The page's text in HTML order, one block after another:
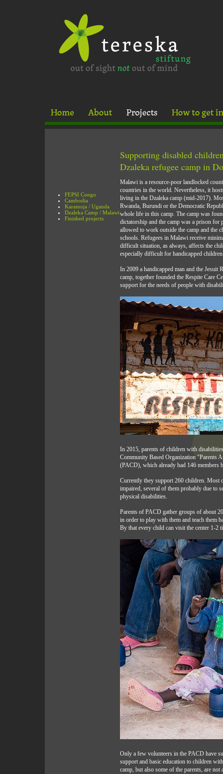
FEPSI Congo
Cambodia
Karamoja / Uganda
Dzaleka Camp / Malawi
Finished projects
Supporting disabled
Dzaleka refugee camp in
Malawi is a resource-poor landlocked
countries in the world. Nevertheless, it
living in the Dzaleka camp (mid-2017).
Rwanda, Burundi or the Democratic
whole life in this camp. The camp was
dictatorship and the camp was a prison for
allowed to work outside the camp and the
schools. Refugees in Malawi receive
difficult situation, as always, affects the
especially difficult for handicapped
In 2009 a handicapped man and the Jesuit
camp, together founded the Respite Care
support for the needs of people with
In 2015, parents of children with
Community Based Organization "Parents
(PACD), which already had 146 members
Currently they support 260 children. Most
impaired, several of them probably due to
physical disabilities.
Parents of PACD gather groups of about
in order to play with them and teach them
By that every child can visit the center 1-2
Only a few volunteers in the PACD have
support and basic education to children
camp, but also some of the parents, are